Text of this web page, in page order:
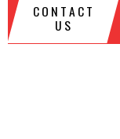
CONTACT
US